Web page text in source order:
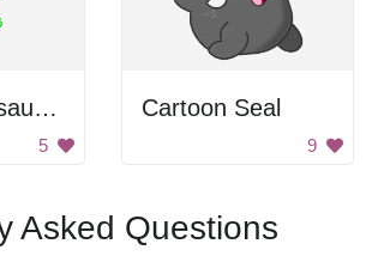
Green Dinosaur Walking
5
Cartoon Seal
9
Asked Questions